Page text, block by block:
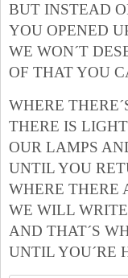
BUT INSTEAD
YOU OPENED
WE WON´T
OF THAT YOU
WHERE
THERE IS LIGHT
OUR LAMPS
UNTIL YOU
WHERE THERE
WE WILL
AND THAT´S
UNTIL YOU´RE